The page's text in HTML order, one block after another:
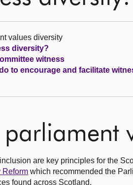
values diversity
diversity?
witness
to encourage and facilitate
parliament
are key principles for the
Reform which recommended the
found across Scotland.